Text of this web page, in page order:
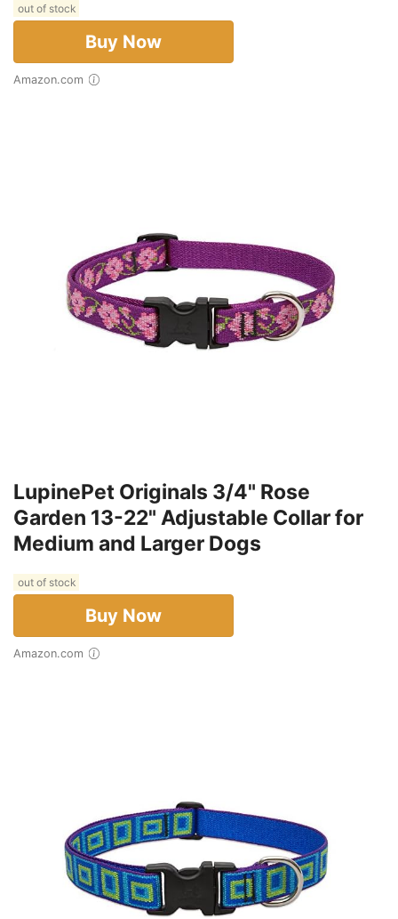
out of stock
Buy Now
Amazon.com
LupinePet Originals 3/4" Rose
Garden 13-22" Adjustable Collar for
Medium and Larger Dogs
out of stock
Buy Now
Amazon.com